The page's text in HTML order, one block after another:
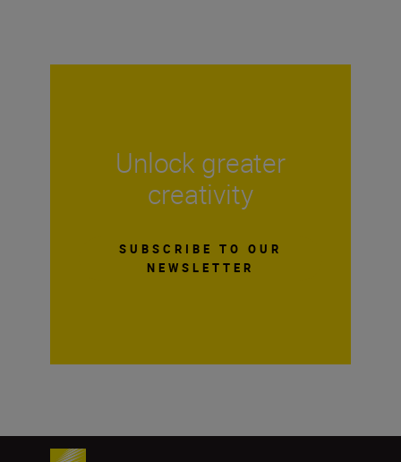
Unlock greater
creativity
SUBSCRIBE TO OUR
NEWSLETTER